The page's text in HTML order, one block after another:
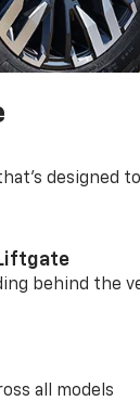
designed
behind the
all models